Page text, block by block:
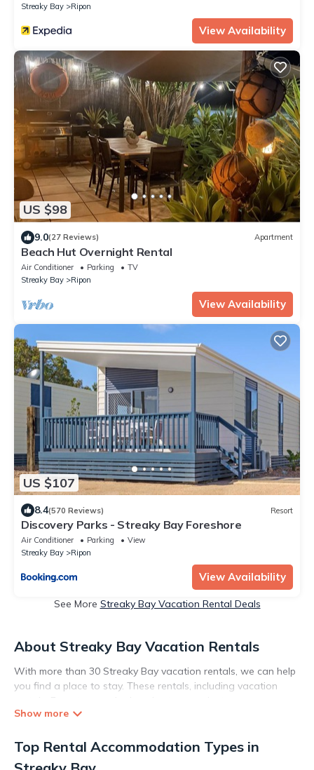
Streaky Bay
Ripon
View Availability
US $98
9.0(27 Reviews) Apartment
Beach Hut Overnight Rental
Air Conditioner Parking
TV
Streaky Bay
Ripon
View Availability
US $107
8.4(570 Reviews) Resort
Discovery Parks - Streaky Bay Foreshore
Air Conditioner Parking
View
Streaky Bay
Ripon
View Availability
See More Streaky Bay Vacation Rental Deals
About Streaky Bay Vacation Rentals
With more than 30 Streaky Bay vacation rentals, we can help
you find a place to stay. These rentals, including vacation
accommodations, have top-notch amenities with the best
Get more value and more room when you stay at a rental
Top Rental Accommodation Types in